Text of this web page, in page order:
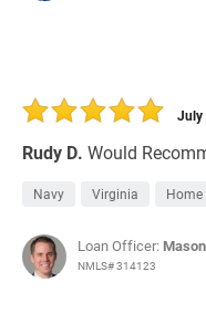
Rudy D. Would
July
Navy Virginia Home
Loan Officer:
NMLS# 314123